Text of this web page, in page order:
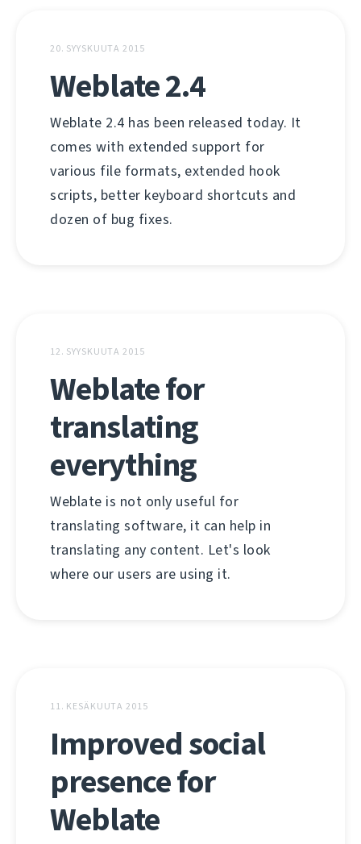
20. SYYSKUUTA 2015
Weblate 2.4
Weblate 2.4 has been released today. It
comes with extended support for
various file formats, extended hook
scripts, better keyboard shortcuts and
dozen of bug fixes.
12. SYYSKUUTA 2015
Weblate for
translating
everything
Weblate is not only useful for
translating software, it can help in
translating any content. Let's look
where our users are using it.
11. KESÄKUUTA 2015
Improved social
presence for
Weblate